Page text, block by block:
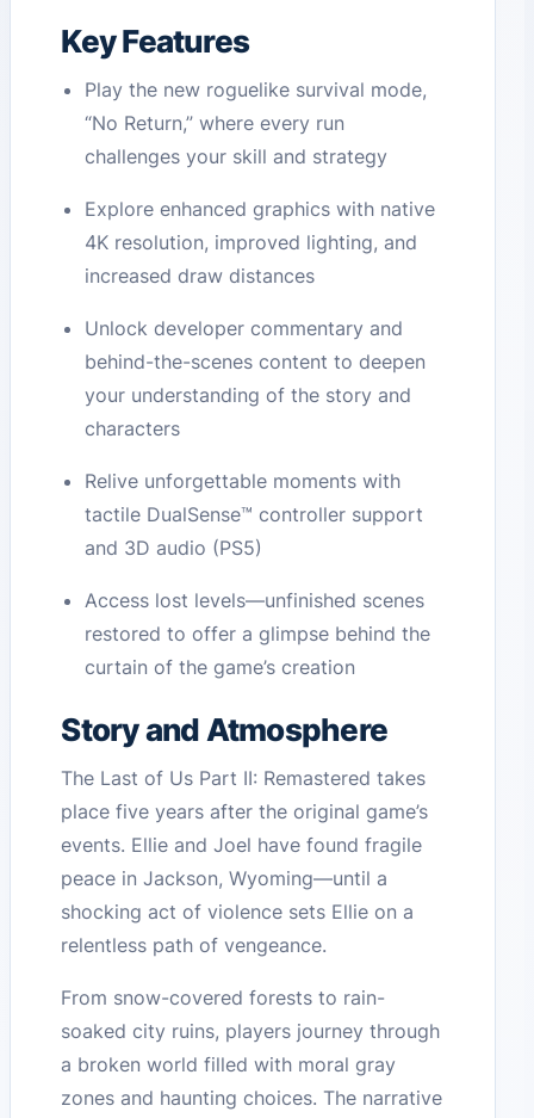
Key Features
Play the new roguelike survival mode,
“No Return,” where every run
challenges your skill and strategy
Explore enhanced graphics with native
4K resolution, improved lighting, and
increased draw distances
Unlock developer commentary and
behind-the-scenes content to deepen
your understanding of the story and
characters
Relive unforgettable moments with
tactile DualSense™ controller support
and 3D audio (PS5)
Access lost levels—unfinished scenes
restored to offer a glimpse behind the
curtain of the game’s creation
Story and Atmosphere
The Last of Us Part II: Remastered takes
place five years after the original game’s
events. Ellie and Joel have found fragile
peace in Jackson, Wyoming—until a
shocking act of violence sets Ellie on a
relentless path of vengeance.
From snow-covered forests to rain-
soaked city ruins, players journey through
a broken world filled with moral gray
zones and haunting choices. The narrative